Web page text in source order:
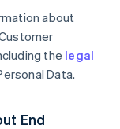
about
the legal
Data.
End